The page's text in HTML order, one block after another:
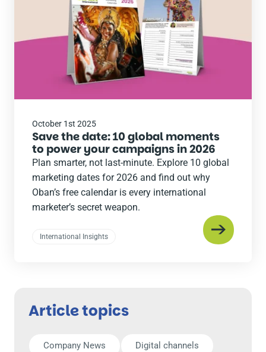
October 1st 2025
Save the date: 10 global moments
to power your campaigns in 2026
Plan smarter, not last-minute. Explore 10 global
marketing dates for 2026 and find out why
Oban’s free calendar is every international
marketer’s secret weapon.
International Insights
Article topics
Company News Digital channels